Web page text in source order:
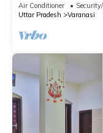
Air Conditioner
Uttar Pradesh
Varanasi